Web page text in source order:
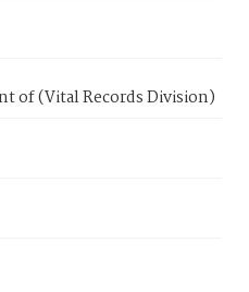
of (Vital Records Division)